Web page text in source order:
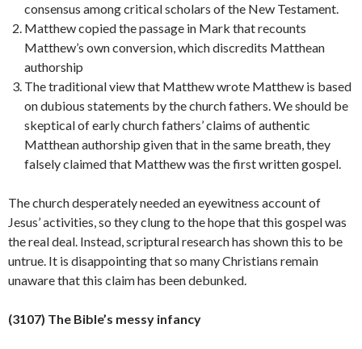
consensus among critical scholars of the New Testament.
Matthew copied the passage in Mark that recounts
Matthew’s own conversion, which discredits Matthean
authorship
The traditional view that Matthew wrote Matthew is based
on dubious statements by the church fathers. We should be
skeptical of early church fathers’ claims of authentic
Matthean authorship given that in the same breath, they
falsely claimed that Matthew was the first written gospel.
The church desperately needed an eyewitness account of
Jesus’ activities, so they clung to the hope that this gospel was
the real deal. Instead, scriptural research has shown this to be
untrue. It is disappointing that so many Christians remain
unaware that this claim has beendebunked.
(3107) The Bible’s messy infancy